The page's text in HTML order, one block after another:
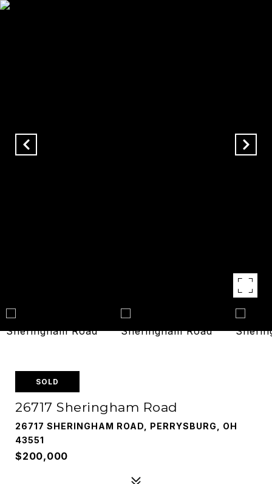
SOLD
26717 Sheringham Road
26717 SHERINGHAM ROAD, PERRYSBURG, OH
43551
$200,000